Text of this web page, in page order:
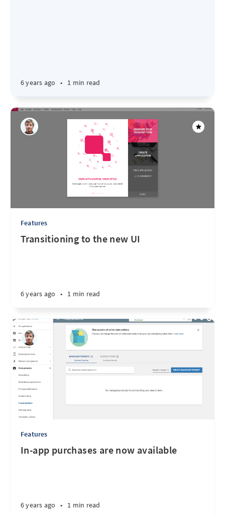
6 years ago • 1 min read
Features
Transitioning to the new UI
6 years ago • 1 min read
Features
In-app purchases are now available
6 years ago • 1 min read